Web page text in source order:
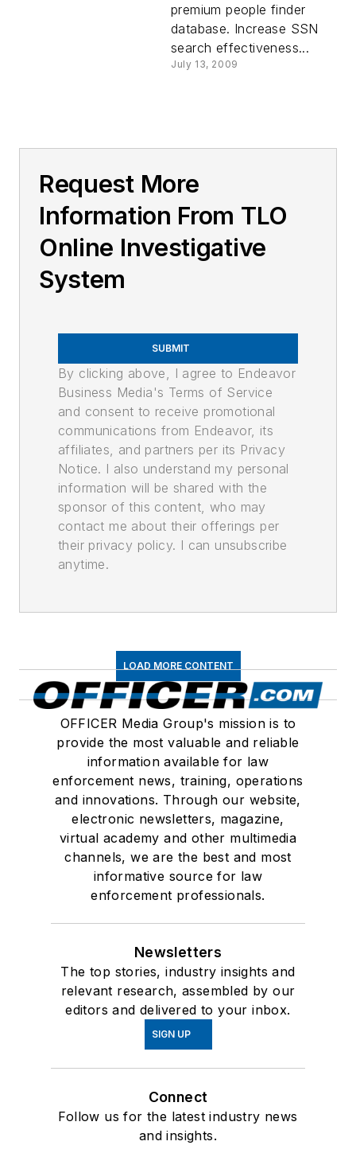
premium people finder
database. Increase SSN
search effectiveness...
July 13, 2009
Request More
Information From TLO
Online Investigative
System
SUBMIT
By clicking above, I agree to Endeavor
Business Media's Terms of Service
and consent to receive promotional
communications from Endeavor, its
affiliates, and partners per its Privacy
Notice. I also understand my personal
information will be shared with the
sponsor of this content, who may
contact me about their offerings per
their privacy policy. I can unsubscribe
anytime.
LOAD MORE CONTENT
OFFICER Media Group's mission is to
provide the most valuable and reliable
information available for law
enforcement news, training, operations
and innovations. Through our website,
electronic newsletters, magazine,
virtual academy and other multimedia
channels, we are the best and most
informative source for law
enforcement professionals.
Newsletters
The top stories, industry insights and
relevant research, assembled by our
editors and delivered to your inbox.
SIGN UP
Connect
Follow us for the latest industry news
and insights.